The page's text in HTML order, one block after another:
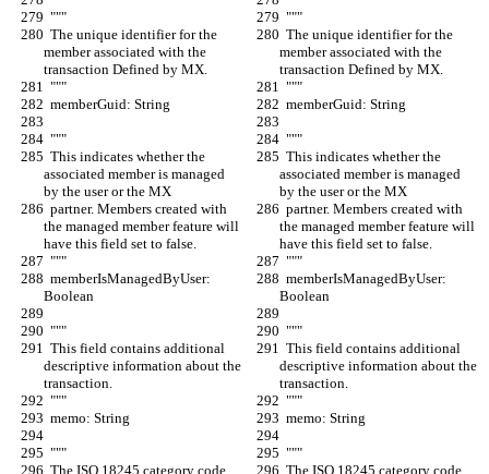
  """
  """
member associated with the
transaction Defined by MX.
member associated with the
transaction Defined by MX.
  """
  """
  memberGuid: String
  memberGuid: String
  """
  """
associated member is managed
by the user or the MX
associated member is managed
by the user or the MX
the managed member feature will
have this field set to false.
the managed member feature will
have this field set to false.
  """
  """
Boolean
Boolean
  """
  """
descriptive information about the
transaction.
descriptive information about the
transaction.
  """
  """
  memo: String
  memo: String
  """
  """